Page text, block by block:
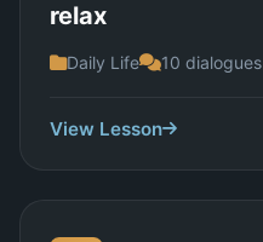
relax
Daily Life 10 dialogues
View Lesson